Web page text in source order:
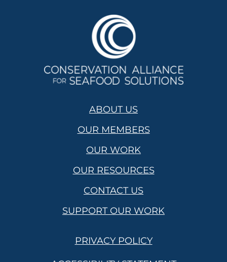
ABOUT US
OUR MEMBERS
OUR WORK
OUR RESOURCES
CONTACT US
SUPPORT OUR WORK
PRIVACY POLICY